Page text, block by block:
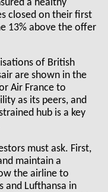
a healthy
closed on their first
13% above the offer
of British
are shown in the
Air France to
as its peers, and
hub is a key
must ask. First,
maintain a
the airline to
and Lufthansa in